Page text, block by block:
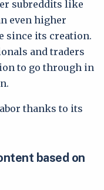
subreddits like
even higher
since its creation.
and traders
to go through in
thanks to its
based on